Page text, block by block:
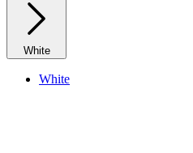
White
White